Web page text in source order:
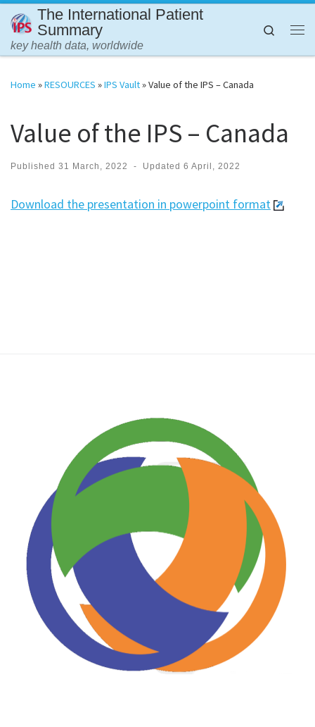
Skip to content
The International Patient
Summary
key health data, worldwide
Search
Home »RESOURCES »IPS Vault»Value of the IPS – Canada
Value of the IPS – Canada
Published 31 March, 2022 - Updated 6 April, 2022
Download the presentation in powerpoint format